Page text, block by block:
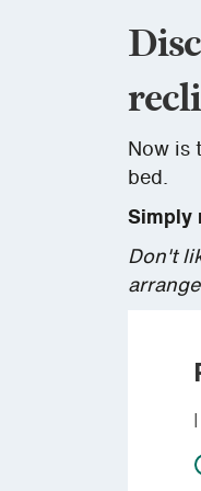
Now is
bed.
Simply
Don't